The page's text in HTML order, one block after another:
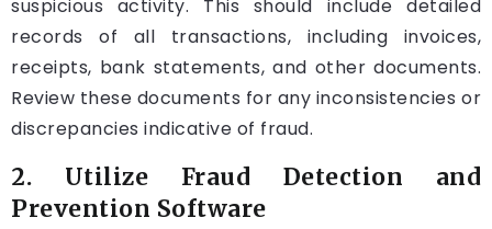
suspicious activity. This should include detailed
records of all transactions, including invoices,
receipts, bank statements, and other documents.
Review these documents for any inconsistencies or
discrepancies indicative of fraud.
2. Utilize Fraud Detection and
Prevention Software